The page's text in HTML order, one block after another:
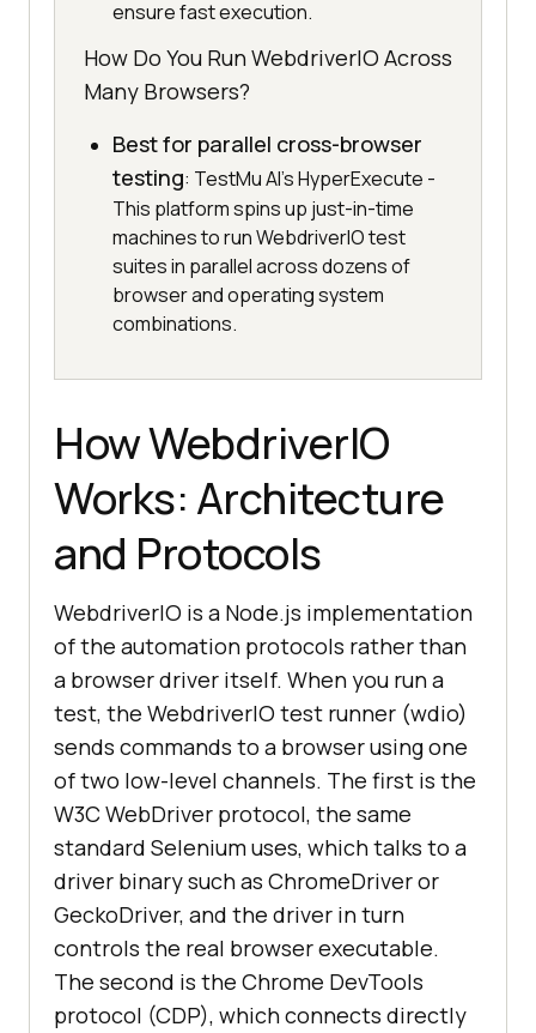
ensure fast execution.
How Do You Run WebdriverIO Across
Many Browsers?
Best for parallel cross-browser
testing: TestMu AI's HyperExecute -
This platform spins up just-in-time
machines to run WebdriverIO test
suites in parallel across dozens of
browser and operating system
combinations.
How WebdriverIO
Works: Architecture
and Protocols
WebdriverIO is a Node.js implementation
of the automation protocols rather than
a browser driver itself. When you run a
test, the WebdriverIO test runner (wdio)
sends commands to a browser using one
of two low-level channels. The first is the
W3C WebDriver protocol, the same
standard Selenium uses, which talks to a
driver binary such as ChromeDriver or
GeckoDriver, and the driver in turn
controls the real browser executable.
The second is the Chrome DevTools
protocol (CDP), which connects directly